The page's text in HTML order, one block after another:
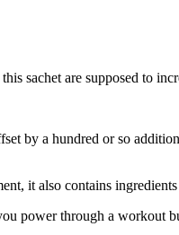
sachet are supposed to
by a hundred or so
it also contains
power through a workout